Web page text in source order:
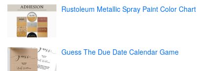
Rustoleum Metallic Spray Paint Color Chart
Guess The Due Date Calendar Game